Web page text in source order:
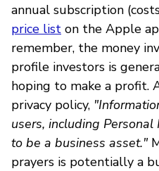
annual subscription
price list on the Apple
remember, the money
profile investors is
hoping to make a profit.
privacy policy,
users, including
to be a business asset."
prayers is potentially a